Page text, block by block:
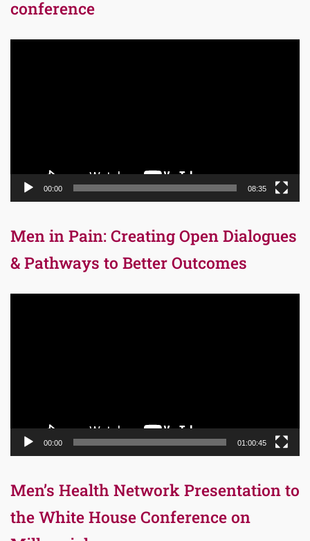
conference
00:00 08:35
Men in Pain: Creating Open Dialogues
& Pathways to Better Outcomes
00:00 01:00:45
Men’s Health Network Presentation to
the White House Conference on